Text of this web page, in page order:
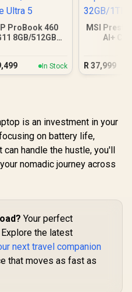
ProBook 460
8GB/512GB
In Stock
MSI
AI+
R37,999
is an investment in your
on battery life,
can handle the hustle, you'll
nomadic journey across
Your perfect
the latest
next travel companion
that moves as fast as